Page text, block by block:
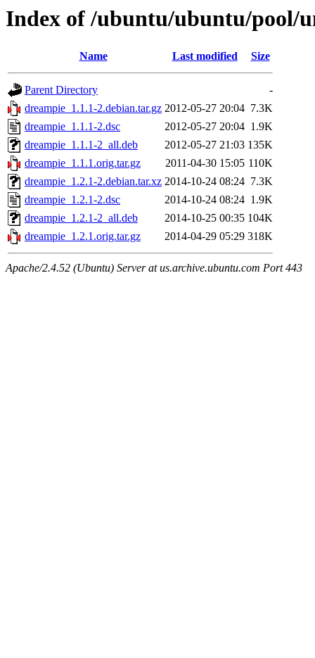
Index of /ubuntu/ubuntu/pool/
Name Last modified Size
Parent Directory
-
dreampie_1.1.1-2.debian.tar.gz 2012-05-27 20:04 7.3K
dreampie_1.1.1-2.dsc
2012-05-27 20:04 1.9K
dreampie_1.1.1-2_all.deb
2012-05-27 21:03 135K
dreampie_1.1.1.orig.tar.gz
2011-04-30 15:05 110K
dreampie_1.2.1-2.debian.tar.xz 2014-10-24 08:24 7.3K
dreampie_1.2.1-2.dsc
2014-10-24 08:24 1.9K
dreampie_1.2.1-2_all.deb
2014-10-25 00:35 104K
dreampie_1.2.1.orig.tar.gz
2014-04-29 05:29 318K
Apache/2.4.52 (Ubuntu) Server at us.archive.ubuntu.com Port 443